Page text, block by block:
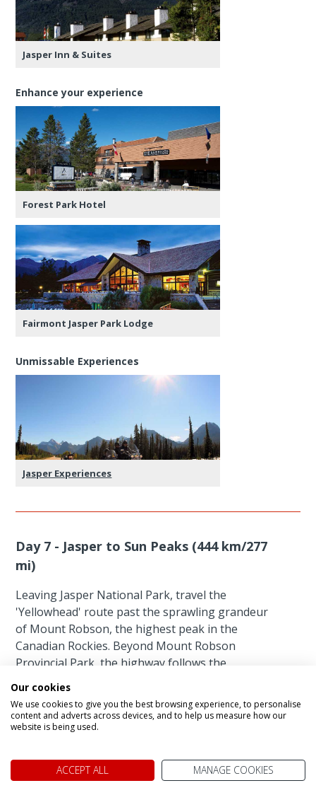
Jasper Inn & Suites
Enhance your experience
Forest Park Hotel
Fairmont Jasper Park Lodge
Unmissable Experiences
Jasper Experiences
Day 7 - Jasper to Sun Peaks (444 km/277
mi)
Leaving Jasper National Park, travel the
'Yellowhead' route past the sprawling grandeur
of Mount Robson, the highest peak in the
Canadian Rockies. Beyond Mount Robson
Provincial Park, the highway follows the
Thompson River through the snowy peaks of the
Monashee and Caribou Mountains to the resort
village of Sun Peaks where you will enjoy a nights
stay.
Featured accommodation
Our cookies
We use cookies to give you the best browsing experience, to personalise
content and adverts across devices, and to help us measure how our
website is being used.
ACCEPT ALL MANAGE COOKIES